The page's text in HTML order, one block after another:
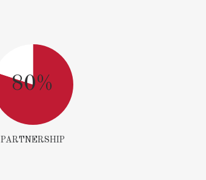
80%
PARTNERSHIP